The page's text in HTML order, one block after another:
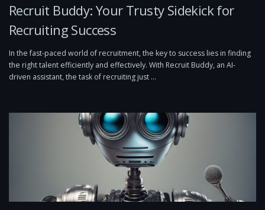
Recruit Buddy: Your Trusty Sidekick for
Recruiting Success
In the fast-paced world of recruitment, the key to success lies in finding
the right talent efficiently and effectively. With Recruit Buddy, an AI-
driven assistant, the task of recruiting just …